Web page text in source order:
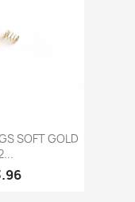
view
SOFT GOLD